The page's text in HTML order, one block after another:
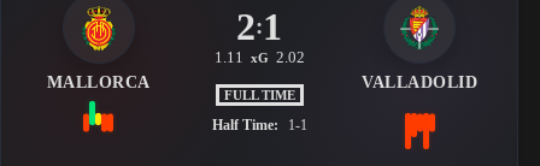
MALLORCA
2:1
1.11 xG 2.02
FULL TIME
Half Time: 1-1
VALLADOLID